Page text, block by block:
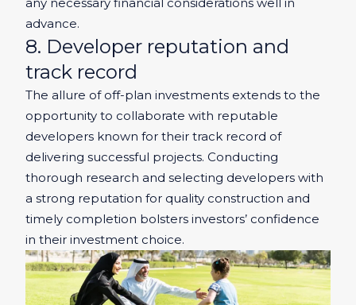
any necessary financial considerations well in
advance.
8. Developer reputation and
track record
The allure of off-plan investments extends to the
opportunity to collaborate with reputable
developers known for their track record of
delivering successful projects. Conducting
thorough research and selecting developers with
a strong reputation for quality construction and
timely completion bolsters investors’ confidence
in their investment choice.